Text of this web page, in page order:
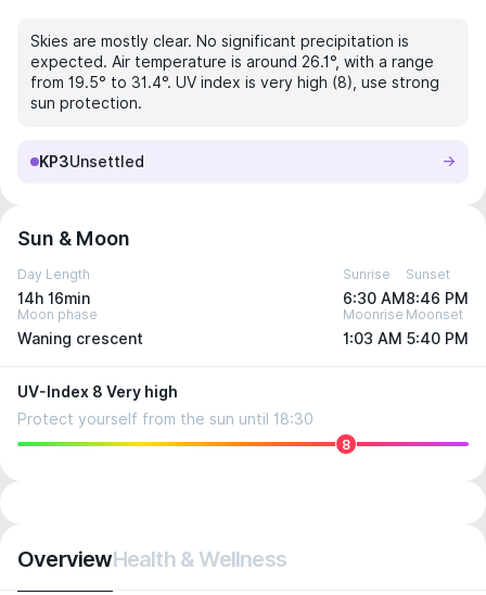
Skies are mostly clear. No significant precipitation is
expected. Air temperature is around 26.1°, with a range
from 19.5° to 31.4°. UV index is very high (8), use strong
sun protection.
KP3Unsettled
Sun & Moon
Day Length
14h 16min
Sunrise
6:30 AM
Sunset
8:46 PM
Moon phase
Waning crescent
Moonrise
1:03 AM
Moonset
5:40 PM
UV-Index 8 Very high
Protect yourself from the sun until 18:30
8
OverviewHealth & Wellness